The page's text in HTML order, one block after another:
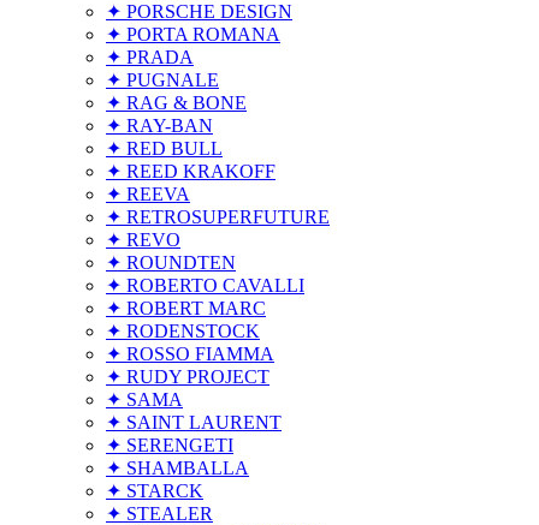
✦ PORSCHE DESIGN
✦ PORTA ROMANA
✦ PRADA
✦ PUGNALE
✦ RAG & BONE
✦ RAY-BAN
✦ RED BULL
✦ REED KRAKOFF
✦ REEVA
✦ RETROSUPERFUTURE
✦ REVO
✦ ROUNDTEN
✦ ROBERTO CAVALLI
✦ ROBERT MARC
✦ RODENSTOCK
✦ ROSSO FIAMMA
✦ RUDY PROJECT
✦ SAMA
✦ SAINT LAURENT
✦ SERENGETI
✦ SHAMBALLA
✦ STARCK
✦ STEALER